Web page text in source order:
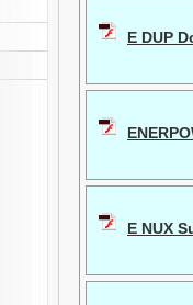
E DUP
E NUX